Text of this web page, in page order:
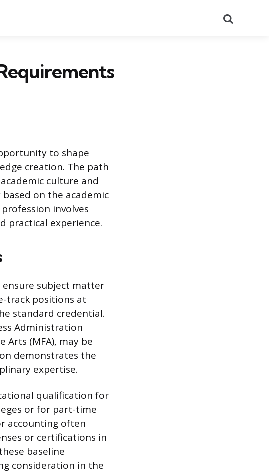
to shape
creation. The path
culture and
on the academic
involves
practical experience.
ensure subject matter
track positions at
standard credential.
Administration
Arts (MFA), may be
demonstrates the
expertise.
qualification for
or for part-time
accounting often
or certifications in
baseline
consideration in the